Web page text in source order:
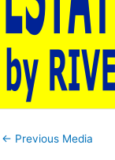
← Previous Media